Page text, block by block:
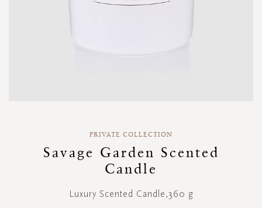
beginning
PRIVATE COLLECTION
Savage Garden Scented
Candle
Luxury Scented Candle,360 g